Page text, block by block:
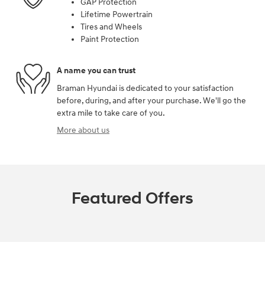
Lifetime Powertrain
Tires and Wheels
Paint Protection
A name you can trust
Braman Hyundai is dedicated to your satisfaction
before, during, and after your purchase. We'll go the
extra mile to take care of you.
More about us
Featured Offers